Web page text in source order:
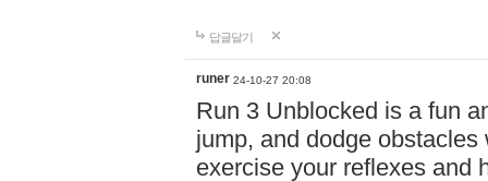
답글달기
runer 24-10-27 20:08
Run 3 Unblocked is a fun
jump, and dodge
exercise your reflexes and